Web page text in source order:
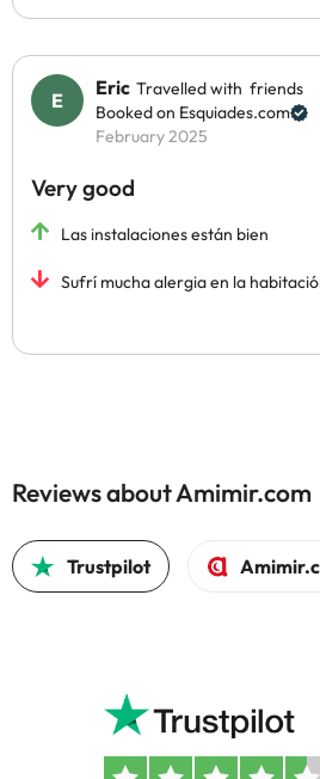
Eric Travelled with friends
Booked on Esquiades.com
February 2025
Very good
Las instalaciones están bien
Sufrí mucha alergia en la
Reviews about Amimir.com
Trustpilot